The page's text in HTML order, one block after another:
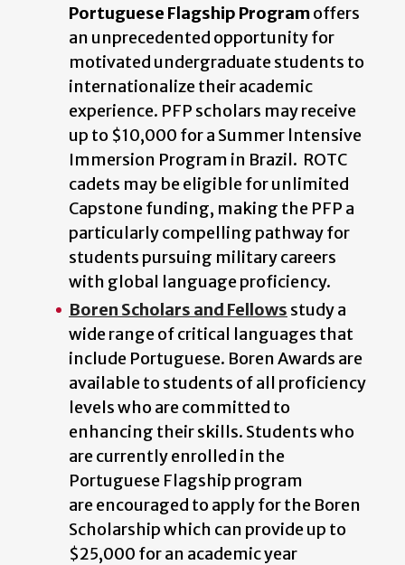
Portuguese Flagship Programoffers
an unprecedented opportunity for
motivated undergraduate students to
internationalize their academic
experience. PFP scholars may receive
up to $10,000 for a Summer lntensive
Immersion Program in Brazil. ROTC
cadets may be eligible for unlimited
Capstone funding, making the PFP a
particularly compelling pathway for
students pursuing military careers
with global language proficiency.
Boren Scholars and Fellows study a
wide range of critical languages that
include Portuguese. Boren Awards are
available to students of all proficiency
levels who are committed to
enhancing their skills. Students who
are currently enrolled in the
Portuguese Flagship program
are encouraged to apply for the Boren
Scholarship which can provide up to
$25,000 for an academic year